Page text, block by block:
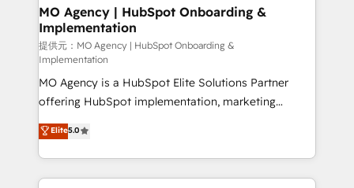
Augmentée. Ce n'est pas une entreprise qui utilise
l'IA. C'est une organisation qui a réussi la symbiose
entre l'expertise humaine et l'intelligence artificielle.
Pas pour remplacer l'humain, mais pour l'augmenter.
Chez Ideagency, nous accompagnons cette
transformation. D'abord les fondations : des
données unifiées, des processus alignés. Ensuite
l'augmentation : l'IA là où elle crée de la valeur. Et
surtout : l'humain qui reste au centre. Parce que la
vraie performance vient de l'intérieur. Act Inside.
MO Agency | HubSpot Onboarding &
Implementation
提供元：MO Agency | HubSpot Onboarding &
Implementation
MO Agency is a HubSpot Elite Solutions Partner
offering HubSpot implementation, marketing
automation, CRM and RevOps consulting, B2B SEO,
paid media, content marketing, AEO and GEO (AI
search optimisation), and HubSpot Content Hub and
WordPress development. We work with enterprise
Elite5.0